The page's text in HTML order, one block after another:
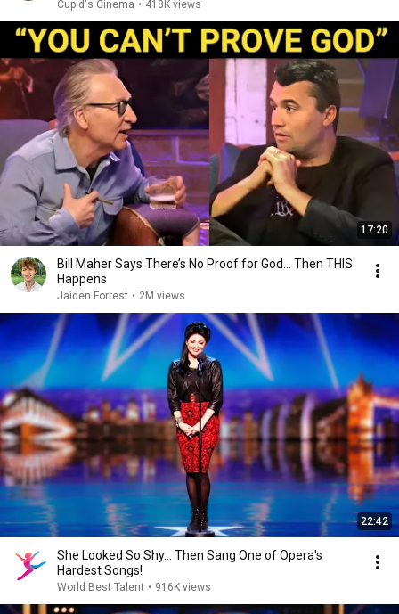
Cupid's Cinema • 418K views
17:20
Bill Maher Says There’s No Proof for God... Then THIS
Happens
Jaiden Forrest • 2M views
22:42
She Looked So Shy... Then Sang One of Opera's
Hardest Songs!
World Best Talent • 916K views